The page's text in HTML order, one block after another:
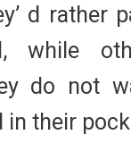
d rather
while
do not
in their